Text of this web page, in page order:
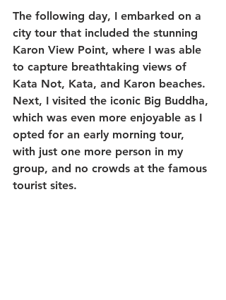
The following day, I embarked on a
city tour that included the stunning
Karon View Point, where I was able
to capture breathtaking views of
Kata Not, Kata, and Karon beaches.
Next, I visited the iconic Big Buddha,
which was even more enjoyable as I
opted for an early morning tour,
with just one more person in my
group, and no crowds at the famous
tourist sites.